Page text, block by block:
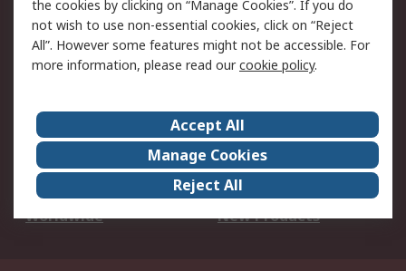
Updated
Terms and Conditions
of Sale
About Us
Careers
Corporate Group
Events
ESG
Our Certifications
Worldwide
New Products
the cookies by clicking on “Manage Cookies”. If you do
not wish to use non-essential cookies, click on “Reject
All”. However some features might not be accessible. For
more information, please read ourcookie policy.
Accept All
Manage Cookies
Reject All